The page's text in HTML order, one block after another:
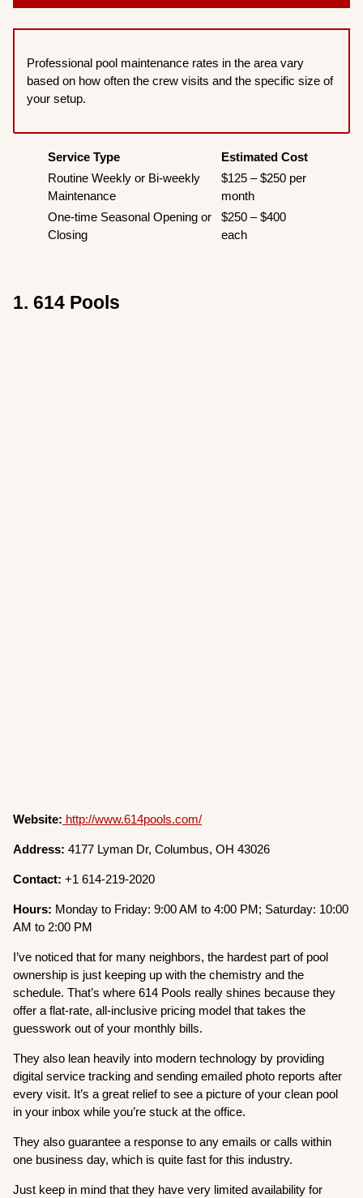
Professional pool maintenance rates in the area vary
based on how often the crew visits and the specific size of
your setup.
Service Type
Estimated Cost
Routine Weekly or Bi-weekly
Maintenance
$125 – $250 per
month
One-time Seasonal Opening or
Closing
$250 – $400
each
1. 614 Pools
Website: http://www.614pools.com/
Address: 4177 Lyman Dr, Columbus, OH 43026
Contact:+1 614-219-2020
Hours: Monday to Friday: 9:00 AM to 4:00 PM; Saturday: 10:00
AM to 2:00 PM
I’ve noticed that for many neighbors, the hardest part of pool
ownership is just keeping up with the chemistry and the
schedule. That’s where 614 Pools really shines because they
offer a flat-rate, all-inclusive pricing model that takes the
guesswork out of your monthly bills.
They also lean heavily into modern technology by providing
digital service tracking and sending emailed photo reports after
every visit. It’s a great relief to see a picture of your clean pool
in your inbox while you’re stuck at the office.
They also guarantee a response to any emails or calls within
one business day, which is quite fast for this industry.
Just keep in mind that they have very limited availability for